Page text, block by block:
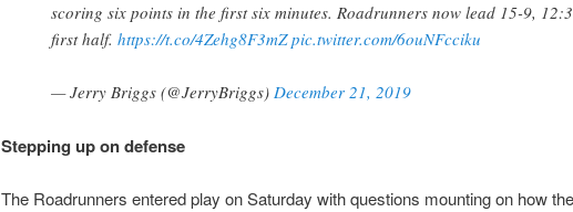
scoring six points in the first six minutes. Roadrunners now lead 15-9,
first half. https://t.co/4Zehg8F3mZ pic.twitter.com/6ouNFcciku
— Jerry Briggs (@JerryBriggs) December 21, 2019
Stepping up on defense
The Roadrunners entered play on Saturday with questions mounting on how